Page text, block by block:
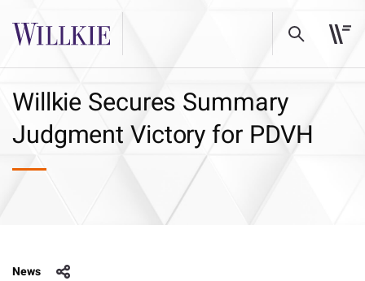
Willkie Secures Summary
Judgment Victory for PDVH
News